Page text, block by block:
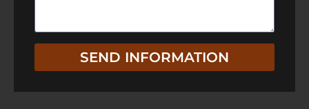
SEND INFORMATION